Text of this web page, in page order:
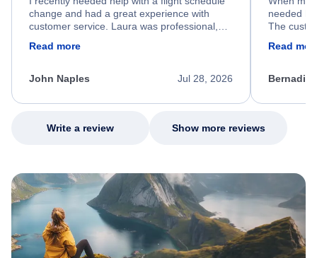
change and had a great experience with
customer service. Laura was professional,
process. She quickly found a solution and
appreciate her excellent service.
Read more
Jul 28, 2026
John Naples
needed
The
my issue.
Read
Write a review Show more reviews